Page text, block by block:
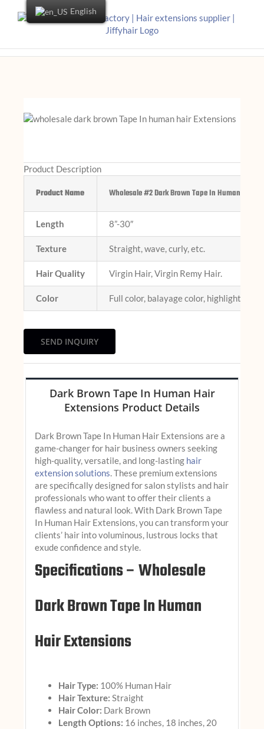
Product Description
Product Name Wholesale #2 Dark Brown Tape In Human Hair
Length 8”-30″
Texture Straight, wave, curly, etc.
Hair Quality Virgin Hair, Virgin Remy Hair.
Color Full color, balayage color, highlight
SEND INQUIRY
Dark Brown Tape In Human Hair
Extensions Product Details
Dark Brown Tape In Human Hair Extensions are a
game-changer for hair business owners seeking
high-quality, versatile, and long-lasting hair
extension solutions. These premium extensions
are specifically designed for salon stylists and hair
professionals who want to offer their clients a
flawless and natural look. With Dark Brown Tape
In Human Hair Extensions, you can transform your
clients’ hair into voluminous, lustrous locks that
exude confidence and style.
Specifications – Wholesale
Dark Brown Tape In Human
Hair Extensions
Hair Type: 100% Human Hair
Hair Texture: Straight
Hair Color: Dark Brown
Length Options: 16 inches, 18 inches, 20
English